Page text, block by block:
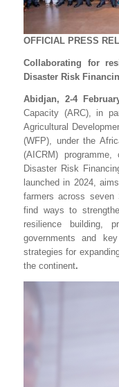
OFFICIAL PRESS
Collaborating for
Disaster Risk
Abidjan, 2-4
Capacity (ARC), in
Agricultural
(WFP), under the
(AICRM)
Disaster Risk
launched in 2024,
farmers across seven
find ways to
resilience building,
governments and
strategies for
the continent.